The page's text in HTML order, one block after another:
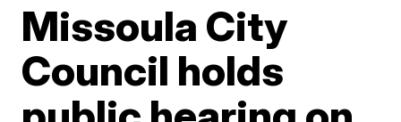
Missoula City
Council holds